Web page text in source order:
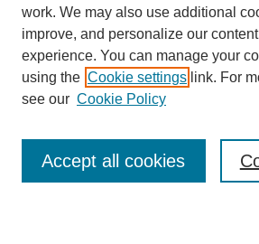
Enter search terms:
work. We may also use additional
improve, and personalize our
experience. You can manage your
using the Cookie settings link. For
see our Cookie Policy
Accept all cookies